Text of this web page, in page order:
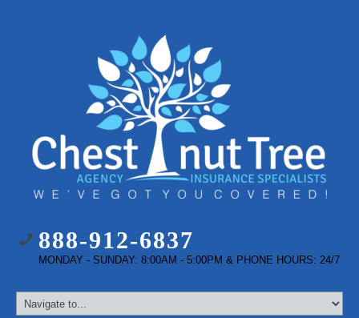
888-912-6837
MONDAY - SUNDAY: 8:00AM - 5:00PM & PHONE HOURS: 24/7